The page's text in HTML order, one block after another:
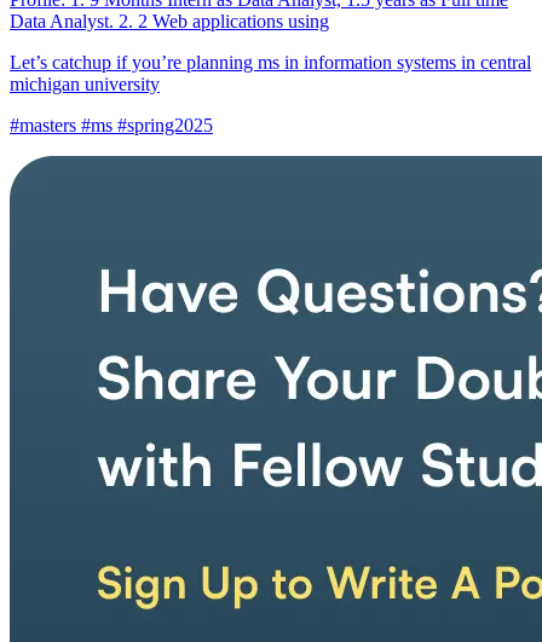
Data Analyst. 2. 2 Web applications using
Let’s catchup if you’re planning ms in information systems in central
michigan university
#masters #ms #spring2025